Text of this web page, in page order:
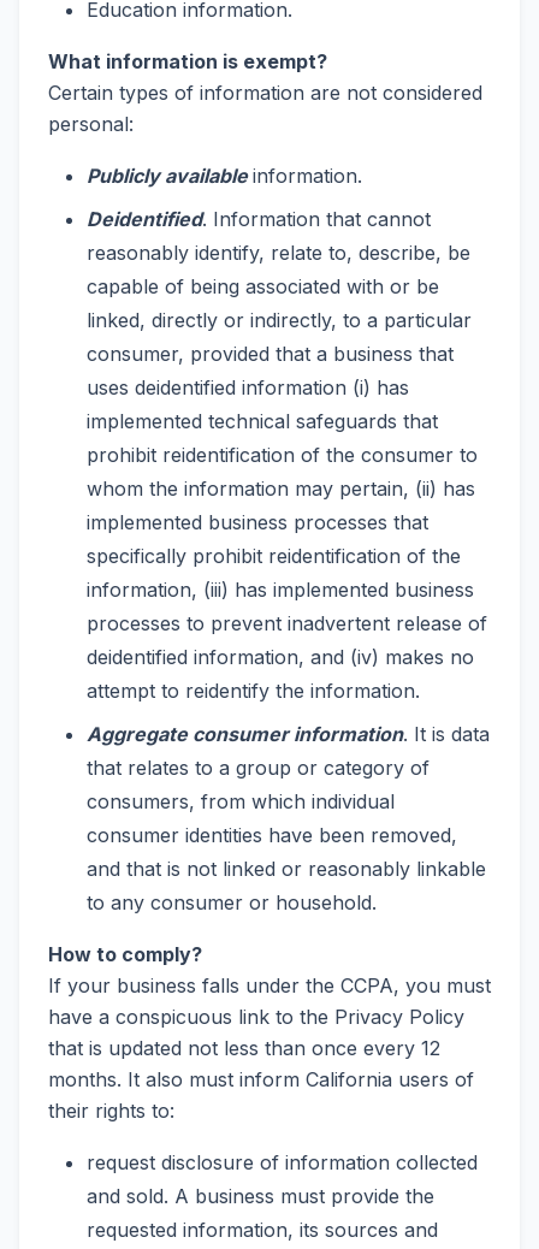
Education information.
What information is exempt?
Certain types of information are not considered
personal:
Publicly availableinformation.
Deidentified. Information that cannot
reasonably identify, relate to, describe, be
capable of being associated with or be
linked, directly or indirectly, to a particular
consumer, provided that a business that
uses deidentified information (i) has
implemented technical safeguards that
prohibit reidentification of the consumer to
whom the information may pertain, (ii) has
implemented business processes that
specifically prohibit reidentification of the
information, (iii) has implemented business
processes to prevent inadvertent release of
deidentified information, and (iv) makes no
attempt to reidentify the information.
Aggregate consumer information. It is data
that relates to a group or category of
consumers, from which individual
consumer identities have been removed,
and that is not linked or reasonably linkable
to any consumer or household.
How to comply?
If your business falls under the CCPA, you must
have a conspicuous link to the Privacy Policy
that is updated not less than once every 12
months. It also must inform California users of
their rights to:
request disclosure of information collected
and sold. A business must provide the
requested information, its sources and